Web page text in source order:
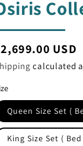
USD
calculated
Queen Size Set (
King Size Set (